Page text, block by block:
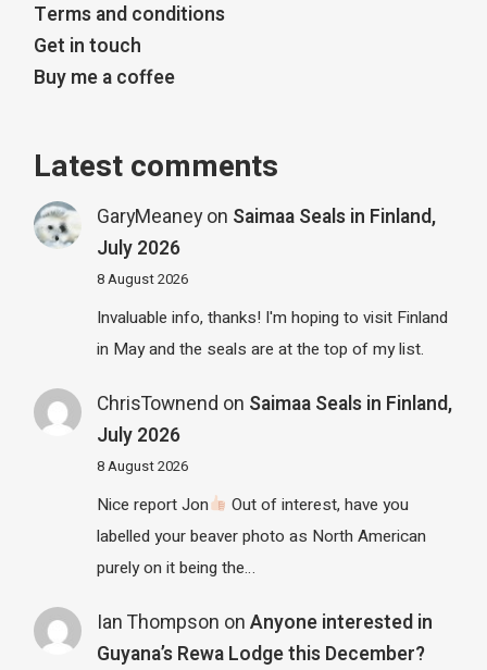
Terms and conditions
Get in touch
Buy me a coffee
Latest comments
GaryMeaneyon Saimaa Seals in Finland,
July 2026
8 August 2026
Invaluable info, thanks! I'm hoping to visit Finland
in May and the seals are at the top of my list.
ChrisTownend on Saimaa Seals in Finland,
July 2026
8 August 2026
Nice report Jon
Out of interest, have you
labelled your beaver photo as North American
purely on it being the…
Ian Thompson on Anyone interested in
Guyana’s Rewa Lodge this December?